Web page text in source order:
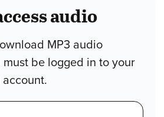
audio
MP3 audio
be logged in to your